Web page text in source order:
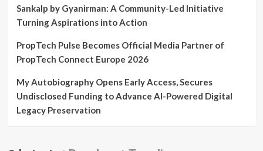
Sankalp by Gyanirman: A Community-Led Initiative
Turning Aspirations into Action
PropTech Pulse Becomes Official Media Partner of
PropTech Connect Europe 2026
My Autobiography Opens Early Access, Secures
Undisclosed Funding to Advance AI-Powered Digital
Legacy Preservation